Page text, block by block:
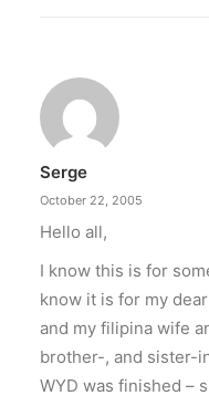
Serge
October 22, 2005
Hello all,
I know this is for
know it is for my
and my filipina wife
brother-, and sister-
WYD was finished –